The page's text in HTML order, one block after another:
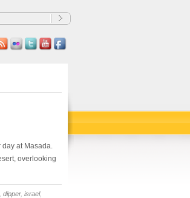
at Masada.
overlooking
dipper, israel,